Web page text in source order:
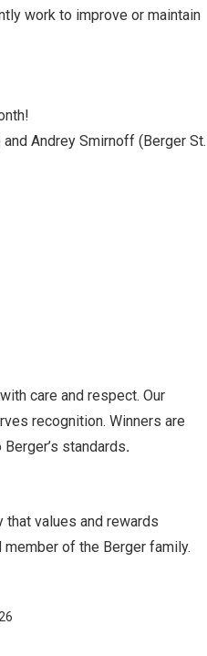
work to improve or maintain
and Andrey Smirnoff (Berger St.
care and respect. Our
recognition. Winners are
standards.
that values and rewards
member of the Berger family.